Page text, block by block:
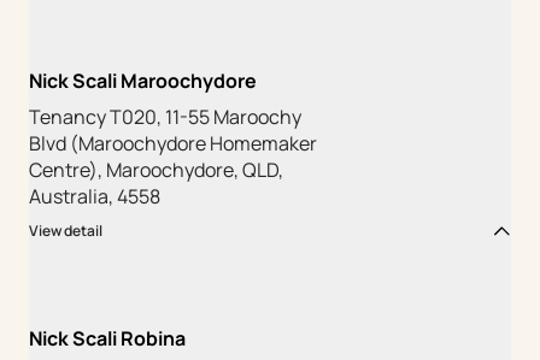
Nick Scali Maroochydore
Tenancy T020, 11-55 Maroochy
Blvd (Maroochydore Homemaker
Centre), Maroochydore, QLD,
Australia, 4558
View detail
Nick Scali Robina